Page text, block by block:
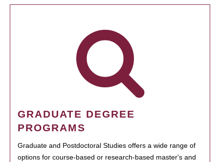
GRADUATE DEGREE
PROGRAMS
Graduate and Postdoctoral Studies offers a wide range of
options for course-based or research-based master's and